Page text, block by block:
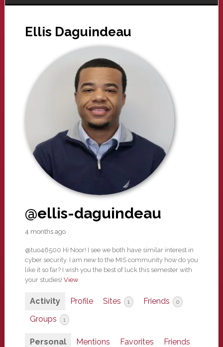
Ellis Daguindeau
@ellis-daguindeau
4 months ago
@tuo46500 Hi Noor! I see we both have similar interest in
cyber security. I am new to the MIS community how do you
like it so far? I wish you the best of luck this semester with
your studies! View
Activity Profile Sites 1 Friends 0
Groups 1
Personal Mentions Favorites
Friends